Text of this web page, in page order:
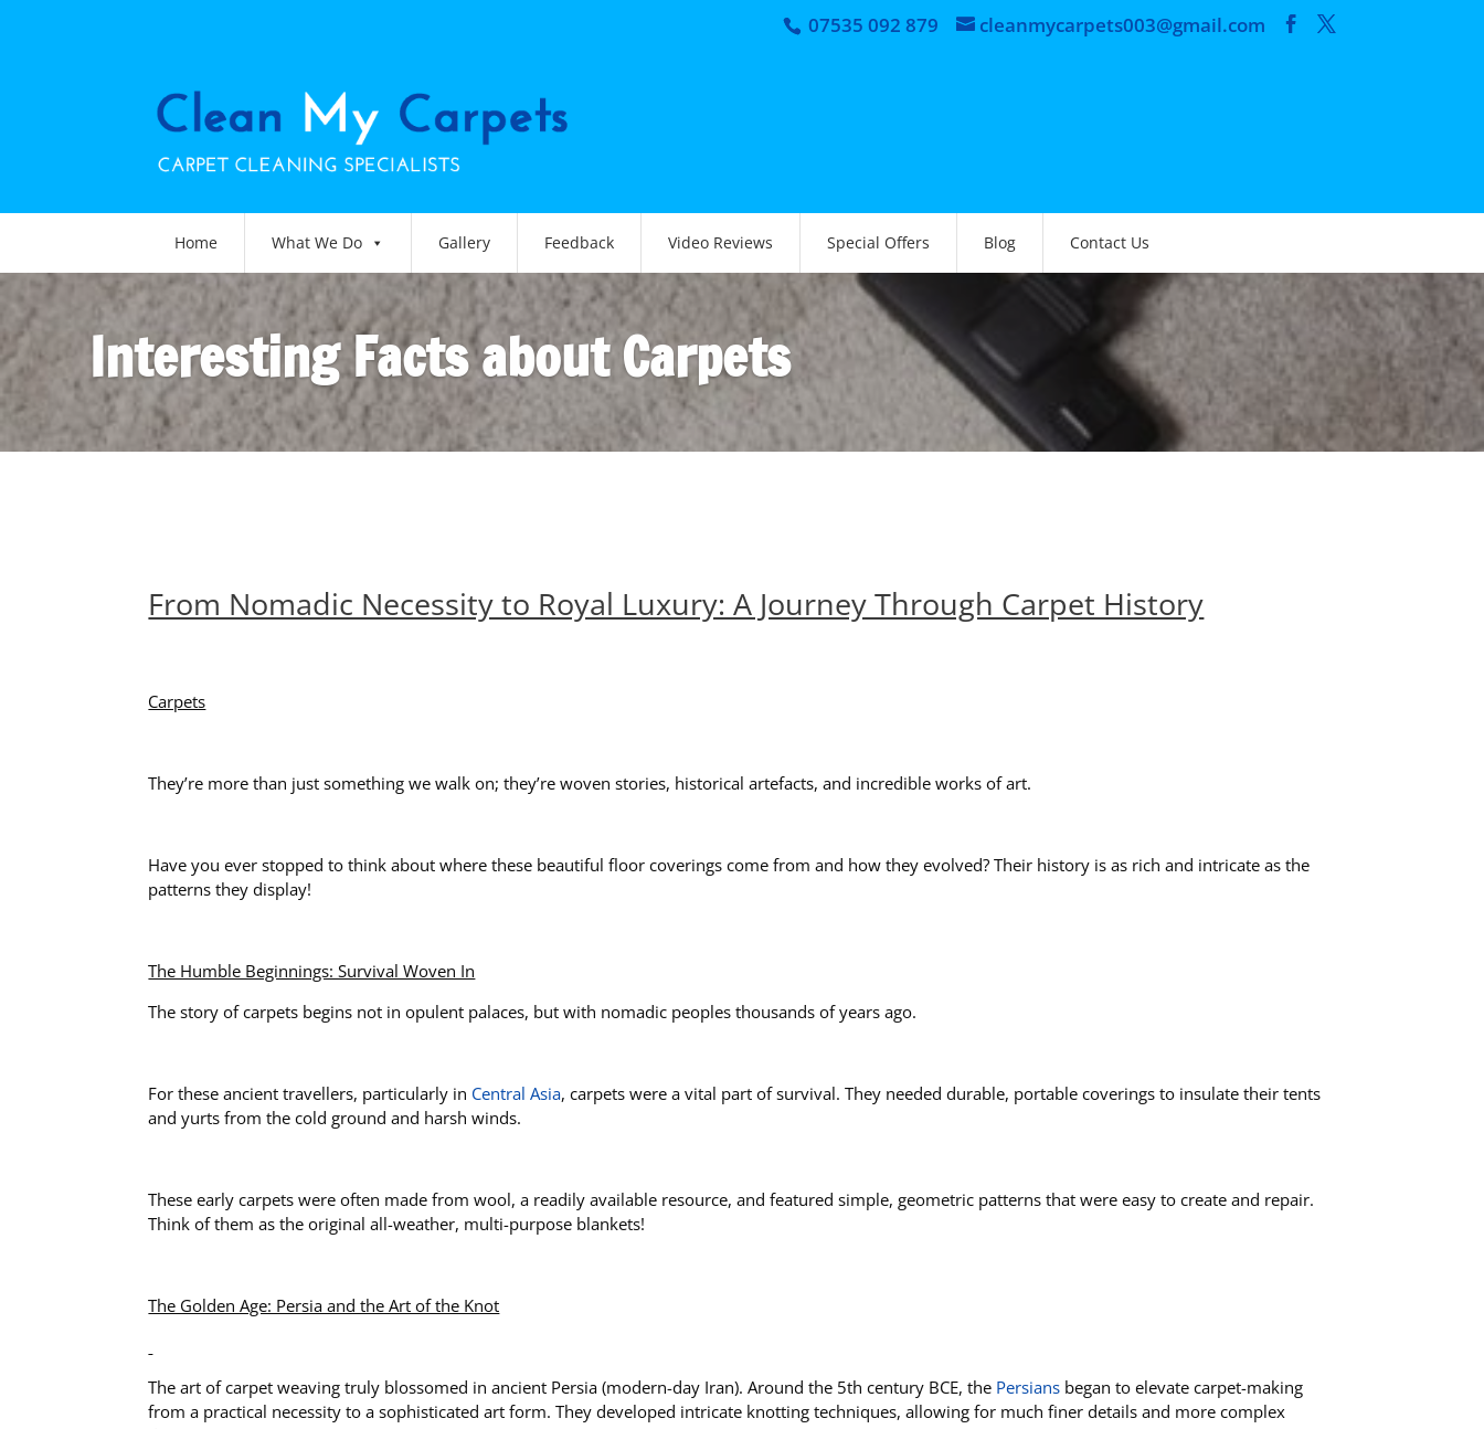
07535 092 879 cleanmycarpets003@gmail.com
Home What We Do Gallery Feedback Video Reviews Special Offers Blog Contact Us
Interesting Facts about Carpets
From Nomadic Necessity to Royal Luxury: A Journey Through Carpet History
Carpets
They’re more than just something we walk on; they’re woven stories, historical artefacts, and incredible works of art.
Have you ever stopped to think about where these beautiful floor coverings come from and how they evolved? Their history is as rich and intricate as the
patterns they display!
The Humble Beginnings: Survival Woven In
The story of carpets begins not in opulent palaces, but with nomadic peoples thousands of years ago.
For these ancient travellers, particularly in Central Asia, carpets were a vital part of survival. They needed durable, portable coverings to insulate their tents
and yurts from the cold ground and harsh winds.
These early carpets were often made from wool, a readily available resource, and featured simple, geometric patterns that were easy to create and repair.
Think of them as the original all-weather, multi-purpose blankets!
The Golden Age: Persia and the Art of the Knot
The art of carpet weaving truly blossomed in ancient Persia (modern-day Iran). Around the 5th century BCE, the Persians began to elevate carpet-making
from a practical necessity to a sophisticated art form. They developed intricate knotting techniques, allowing for much finer details and more complex